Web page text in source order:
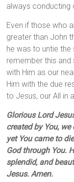
always conducting
Even if those who
greater than John
he was to untie
remember this and
with Him as our
Him with the due
to Jesus, our All in
Glorious Lord
created by You,
yet You came to
God through You.
splendid, and
Jesus. Amen.